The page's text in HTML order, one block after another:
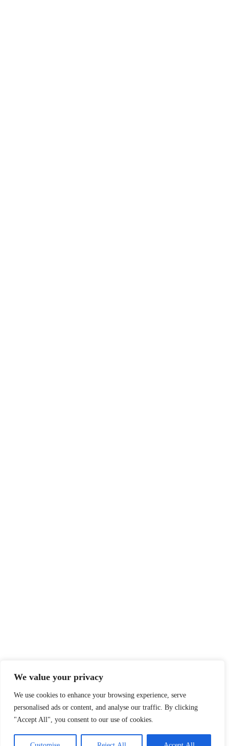
We value your privacy
We use cookies to enhance your browsing experience, serve
personalised ads or content, and analyse our traffic. By clicking
"Accept All", you consent to our use of cookies.